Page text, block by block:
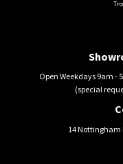
Open Weekdays 9am -
(special
14 Nottingham